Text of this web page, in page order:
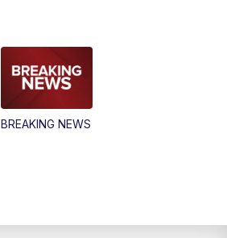
Replay: News5 at Noon
BREAKING NEWS